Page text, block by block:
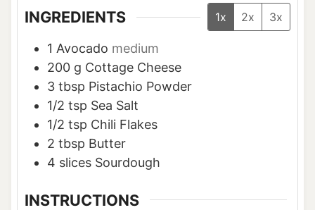
INGREDIENTS 1x 2x 3x
1 Avocado medium
200 g Cottage Cheese
3 tbsp Pistachio Powder
1/2 tsp Sea Salt
1/2 tsp Chili Flakes
2 tbsp Butter
4 slices Sourdough
INSTRUCTIONS